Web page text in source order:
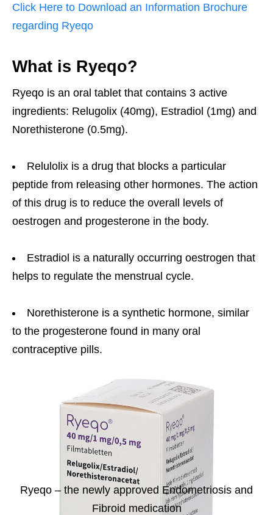
Click Here to Download an Information Brochure
regarding Ryeqo
What is Ryeqo?
Ryeqo is an oral tablet that contains 3 active
ingredients: Relugolix (40mg), Estradiol (1mg) and
Norethisterone (0.5mg).
Relulolix is a drug that blocks a particular
peptide from releasing other hormones. The action
of this drug is to reduce the overall levels of
oestrogen and progesterone in the body.
Estradiol is a naturally occurring oestrogen that
helps to regulate the menstrual cycle.
Norethisterone is a synthetic hormone, similar
to the progesterone found in many oral
contraceptive pills.
Ryeqo – the newly approved Endometriosis and
Fibroid medication